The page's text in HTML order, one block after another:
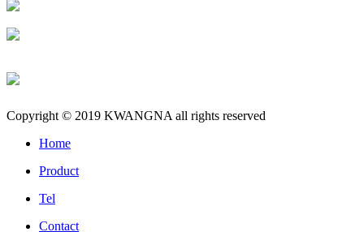
Copyright © 2019 KWANGNA all rights reserved
Home
Product
Tel
Contact